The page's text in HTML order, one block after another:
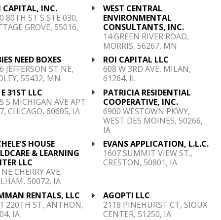
CAPITAL, INC.
80TH ST S STE 030,
GROVE, 55016,
WEST CENTRAL
ENVIRONMENTAL
CONSULTANTS, INC.
14 GREEN RIVER ROAD,
MORRIS, 56267, MN
NEED BOXES
JEFFERSON ST NE,
55432, MN
ROI CAPITAL LLC
608 W 3RD AVE, MILAN,
61264, IL
31ST LLC
S MICHIGAN AVE APT
CHICAGO, 60605, IA
PATRICIA RESIDENTIAL
COOPERATIVE, INC.
6900 WESTOWN PKWY,
WEST DES MOINES, 50266,
IA
HOUSE
& LEARNING
LLC
CHERRY AVE,
50072, IA
EVANS APPLICATION, L.L.C.
1607 SUMMIT VIEW ST.,
CRESTON, 50801, IA
RENTALS, LLC
220TH ST, ANTHON,
IA
AGOPTI LLC
2118 PINEHURST CT, SIOUX
CENTER, 51250, IA